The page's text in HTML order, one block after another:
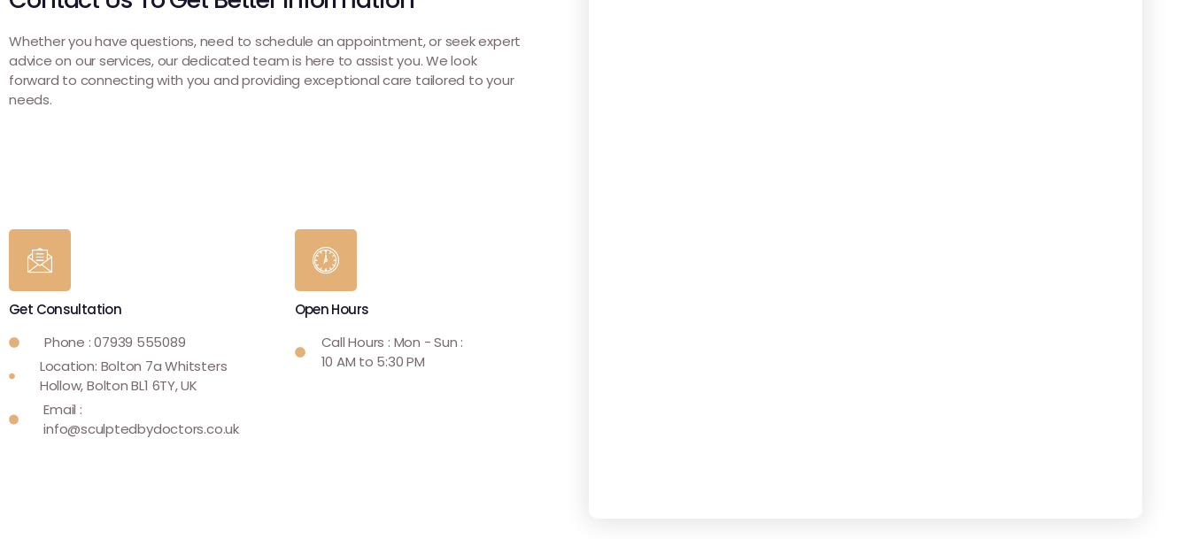
Whether you have questions, need to schedule an appointment, or seek expert
advice on our services, our dedicated team is here to assist you. We look
forward to connecting with you and providing exceptional care tailored to your
needs.
Get Consultation
Phone : 07939 555089
Location: Bolton 7a Whitsters
Hollow, Bolton BL1 6TY, UK
Email :
info@sculptedbydoctors.co.uk
Open Hours
Call Hours : Mon - Sun :
10 AM to 5:30 PM